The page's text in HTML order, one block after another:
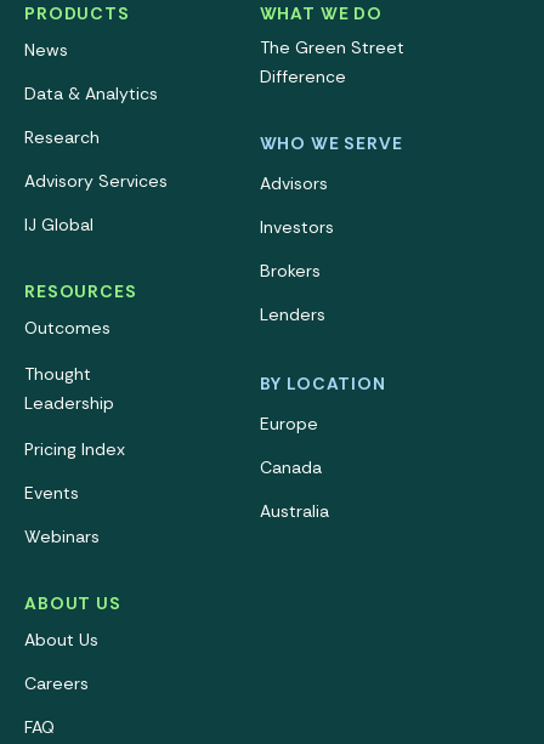
PRODUCTS
News
Data & Analytics
Research
Advisory Services
IJ Global
RESOURCES
Outcomes
Thought
Leadership
Pricing Index
Events
Webinars
ABOUT US
About Us
Careers
FAQ
WHAT WE DO
The Green Street
Difference
WHO WE SERVE
Advisors
Investors
Brokers
Lenders
BY LOCATION
Europe
Canada
Australia